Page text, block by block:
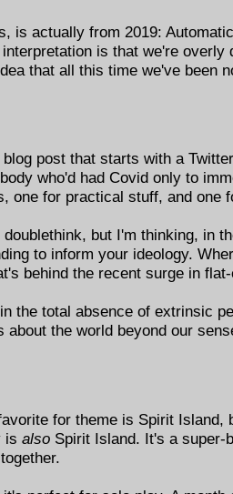
is actually from 2019:
is that we're overly
that all this time we've been
post that starts with a
who'd had Covid only to
one for practical stuff, and one
but I'm thinking, in
to inform your ideology.
behind the recent surge in
the total absence of extrinsic
the world beyond our
for theme is Spirit Island,
isalso Spirit Island. It's a super-